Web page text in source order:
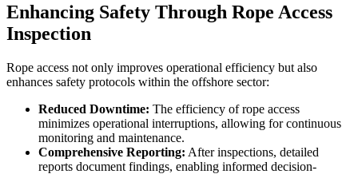
Enhancing Safety Through Rope Access
Inspection
Rope access not only improves operational efficiency but also
enhances safety protocols within the offshore sector:
Reduced Downtime: The efficiency of rope access
minimizes operational interruptions, allowing for continuous
monitoring and maintenance.
Comprehensive Reporting: After inspections, detailed
reports document findings, enabling informed decision-